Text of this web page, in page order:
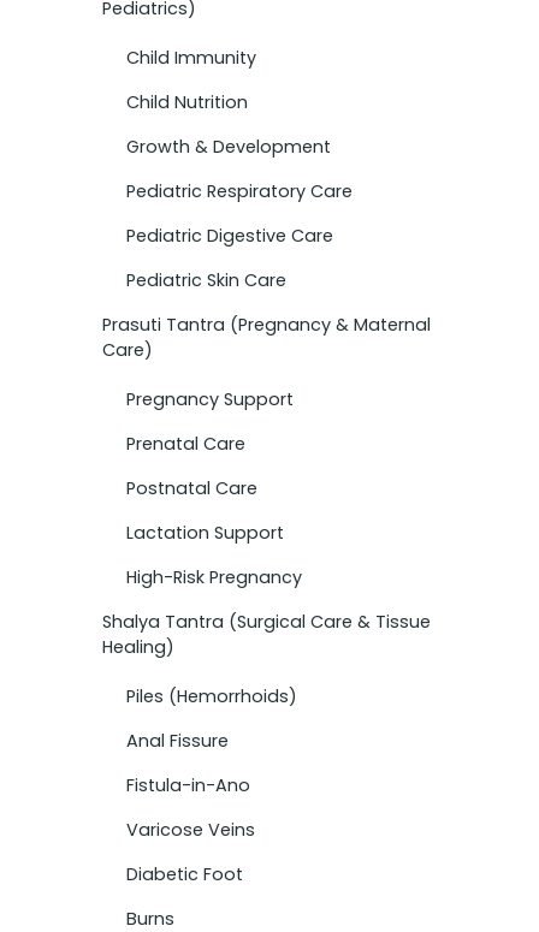
Pediatrics)
Child Immunity
Child Nutrition
Growth & Development
Pediatric Respiratory Care
Pediatric Digestive Care
Pediatric Skin Care
Prasuti Tantra (Pregnancy & Maternal
Care)
Pregnancy Support
Prenatal Care
Postnatal Care
Lactation Support
High-Risk Pregnancy
Shalya Tantra (Surgical Care & Tissue
Healing)
Piles (Hemorrhoids)
Anal Fissure
Fistula-in-Ano
Varicose Veins
Diabetic Foot
Burns